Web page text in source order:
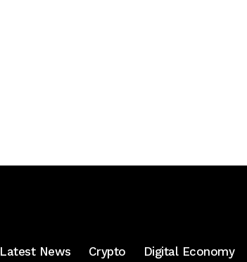
Latest News Crypto Digital Economy